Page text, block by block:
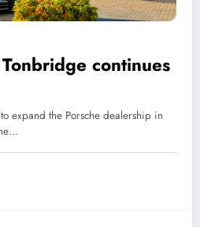
continues
expand the Porsche dealership in